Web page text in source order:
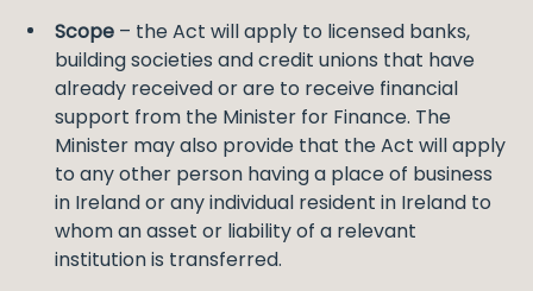
Scope – the Act will apply to licensed banks,
building societies and credit unions that have
already received or are to receive financial
support from the Minister for Finance. The
Minister may also provide that the Act will apply
to any other person having a place of business
in Ireland or any individual resident in Ireland to
whom an asset or liability of a relevant
institution is transferred.